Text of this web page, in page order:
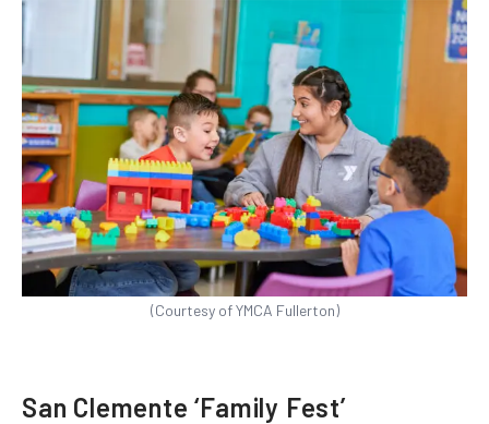
(Courtesy of YMCA Fullerton)
San Clemente ‘Family Fest’